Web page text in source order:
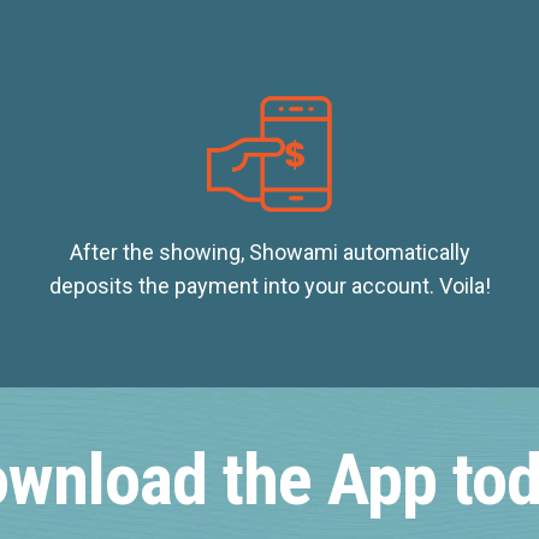
After the showing, Showami automatically
deposits the payment into your account. Voila!
the App